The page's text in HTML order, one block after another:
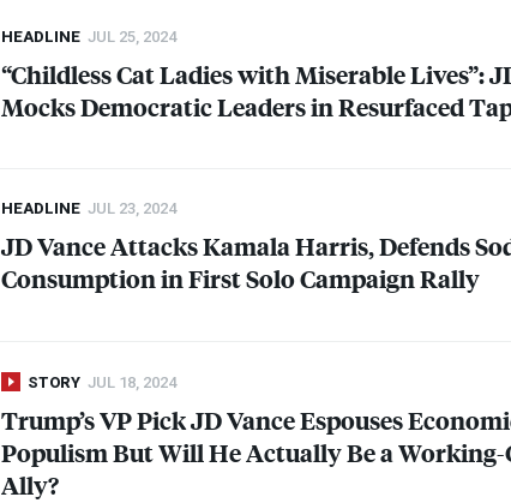
HEADLINE JUL 25, 2024
“Childless Cat Ladies with Miserable Lives”:
Mocks Democratic Leaders in Resurfaced
HEADLINE JUL 23, 2024
JD Vance Attacks Kamala Harris, Defends
Consumption in First Solo Campaign Rally
STORY JUL 18, 2024
Trump’s VP Pick JD Vance Espouses
Populism But Will He Actually Be a Working-
Ally?